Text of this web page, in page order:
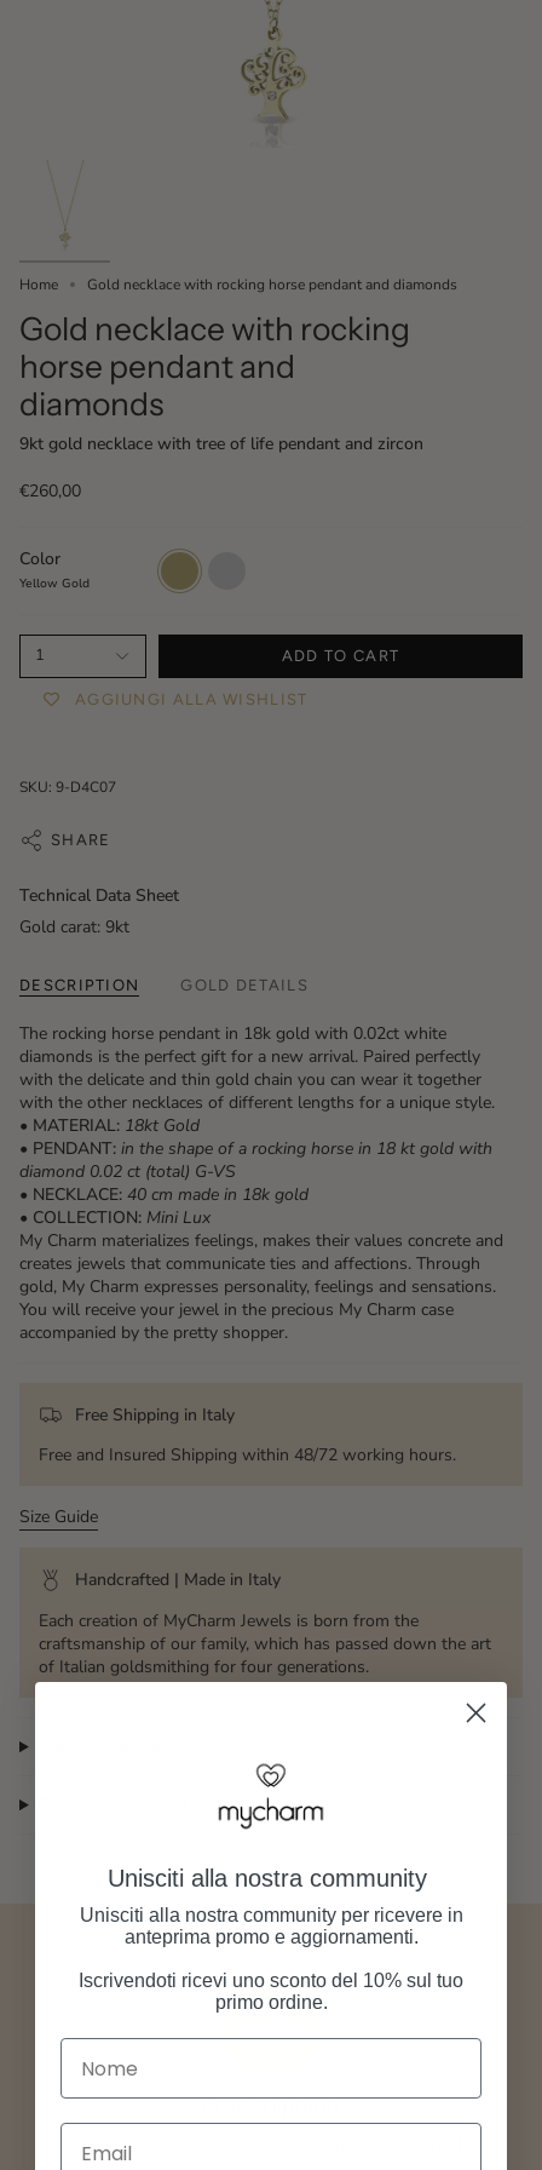
Home Gold necklace with rocking horse pendant and diamonds
Gold necklace with rocking
horse pendant and
diamonds
9kt gold necklace with tree of life pendant and zircon
€260,00
Color
Yellow Gold
Yellow
Gold
1 ADD TO CART
AGGIUNGI ALLA WISHLIST
SKU: 9-D4C07
SHARE
Technical Data Sheet
Gold carat: 9kt
DESCRIPTION GOLD DETAILS
The rocking horse pendant in 18k gold with 0.02ct white
diamonds is the perfect gift for a new arrival. Paired perfectly
with the delicate and thin gold chain you can wear it together
with the other necklaces of different lengths for a unique style.
• MATERIAL: 18kt Gold
• PENDANT: in the shape of a rocking horse in 18 kt gold with
diamond 0.02 ct (total) G-VS
• NECKLACE: 40 cm made in 18k gold
• COLLECTION: Mini Lux
My Charm materializes feelings, makes their values ​​concrete and
creates jewels that communicate ties and affections. Through
gold, My Charm expresses personality, feelings and sensations.
You will receive your jewel in the precious My Charm case
accompanied by the pretty shopper.
Free Shipping in Italy
Free and Insured Shipping within 48/72 working hours.
Size Guide
Handcrafted | Made in Italy
Each creation of MyCharm Jewels is born from the
craftsmanship of our family, which has passed down the art
of Italian goldsmithing for four generations.
Returns and right of withdrawal
Free shipping
Order any product from our store, shipping is always free.
Unisciti alla nostra community
Unisciti alla nostra community per ricevere in
anteprima promo e aggiornamenti.
Iscrivendoti ricevi uno sconto del 10% sul tuo
primo ordine.
Nome
Email